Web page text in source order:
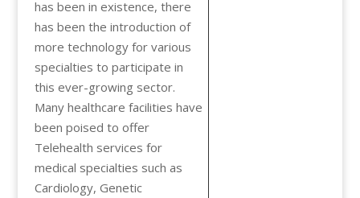
has been in existence, there
has been the introduction of
more technology for various
specialties to participate in
this ever-growing sector.
Many healthcare facilities have
been poised to offer
Telehealth services for
medical specialties such as
Cardiology, Genetic